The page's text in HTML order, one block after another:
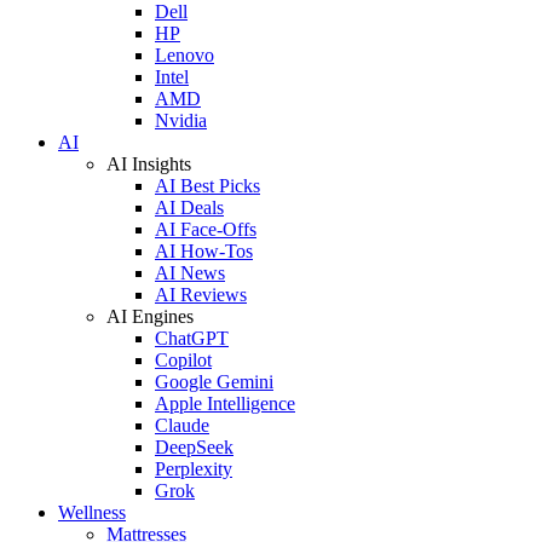
Dell
HP
Lenovo
Intel
AMD
Nvidia
AI
AI Insights
AI Best Picks
AI Deals
AI Face-Offs
AI How-Tos
AI News
AI Reviews
AI Engines
ChatGPT
Copilot
Google Gemini
Apple Intelligence
Claude
DeepSeek
Perplexity
Grok
Wellness
Mattresses